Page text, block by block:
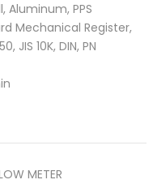
Aluminum, PPS
Mechanical Register,
JIS 10K, DIN, PN
METER